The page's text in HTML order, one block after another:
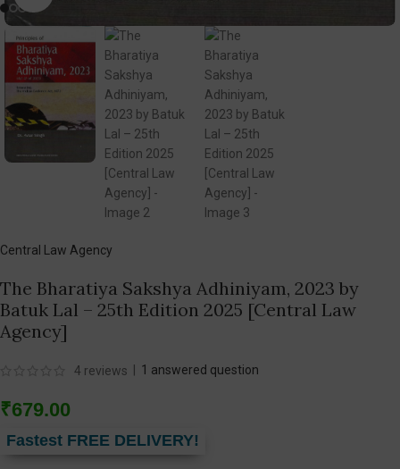
Central Law Agency
The Bharatiya Sakshya Adhiniyam, 2023 by
Batuk Lal – 25th Edition 2025 [Central Law
Agency]
4 reviews 1 answered question
₹679.00
Fastest FREE DELIVERY!